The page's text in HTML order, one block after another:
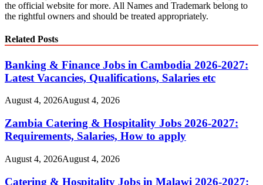
the official website for more. All Names and Trademark belong to
the rightful owners and should be treated appropriately.
Related Posts
Banking & Finance Jobs in Cambodia 2026-2027:
Latest Vacancies, Qualifications, Salaries etc
August 4, 2026August 4, 2026
Zambia Catering & Hospitality Jobs 2026-2027:
Requirements, Salaries, How to apply
August 4, 2026August 4, 2026
Catering & Hospitality Jobs in Malawi 2026-2027: